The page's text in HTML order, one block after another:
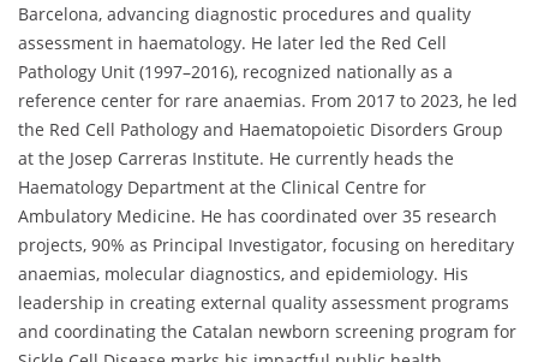
Barcelona, advancing diagnostic procedures and quality
assessment in haematology. He later led the Red Cell
Pathology Unit (1997–2016), recognized nationally as a
reference center for rare anaemias. From 2017 to 2023, he led
the Red Cell Pathology and Haematopoietic Disorders Group
at the Josep Carreras Institute. He currently heads the
Haematology Department at the Clinical Centre for
Ambulatory Medicine. He has coordinated over 35 research
projects, 90% as Principal Investigator, focusing on hereditary
anaemias, molecular diagnostics, and epidemiology. His
leadership in creating external quality assessment programs
and coordinating the Catalan newborn screening program for